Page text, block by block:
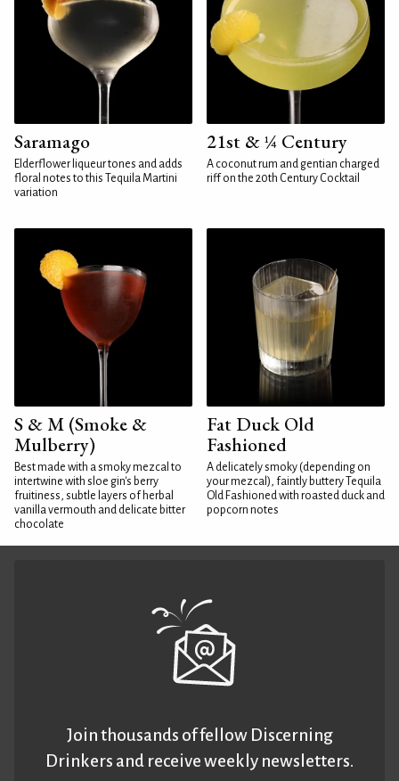
Saramago
Elderflower liqueur tones and adds
floral notes to this Tequila Martini
variation
21st & ¼ Century
A coconut rum and gentian charged
riff on the 20th Century Cocktail
S & M (Smoke &
Mulberry)
Best made with a smoky mezcal to
intertwine with sloe gin's berry
fruitiness, subtle layers of herbal
vanilla vermouth and delicate bitter
chocolate
Fat Duck Old
Fashioned
A delicately smoky (depending on
your mezcal), faintly buttery Tequila
Old Fashioned with roasted duck and
popcorn notes
Join thousands of fellow Discerning
Drinkers and receive weekly newsletters.